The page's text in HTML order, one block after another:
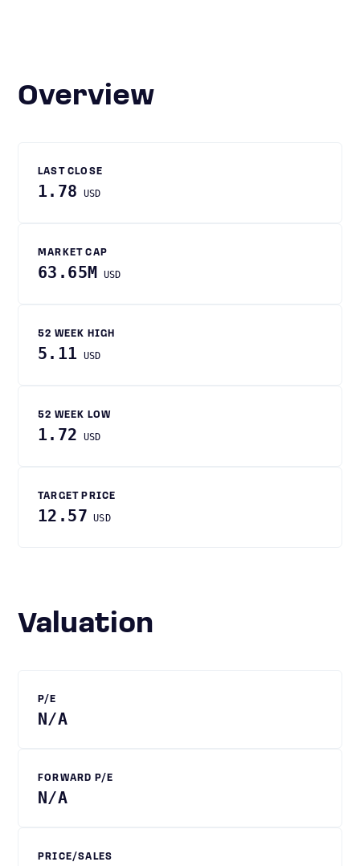
Overview
LAST CLOSE
1.78 USD
MARKET CAP
63.65M USD
52 WEEK HIGH
5.11 USD
52 WEEK LOW
1.72 USD
TARGET PRICE
12.57 USD
Valuation
P/E
N/A
FORWARD P/E
N/A
PRICE/SALES